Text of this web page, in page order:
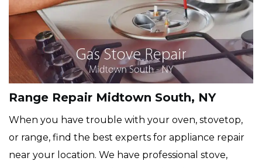
Range Repair Midtown South, NY
When you have trouble with your oven, stovetop,
or range, find the best experts for appliance repair
near your location. We have professional stove,